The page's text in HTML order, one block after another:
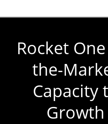
Rocket
the-
Capacity